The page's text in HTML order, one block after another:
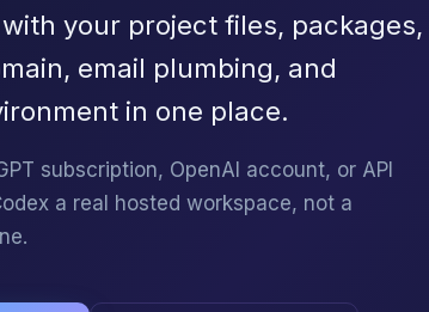
your project files, packages,
email plumbing, and
in one place.
subscription, OpenAI account, or API
a real hosted workspace, not a